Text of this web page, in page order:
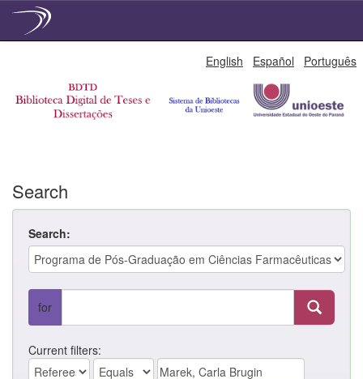
English Español Português
Search
Search:
for
Current filters: